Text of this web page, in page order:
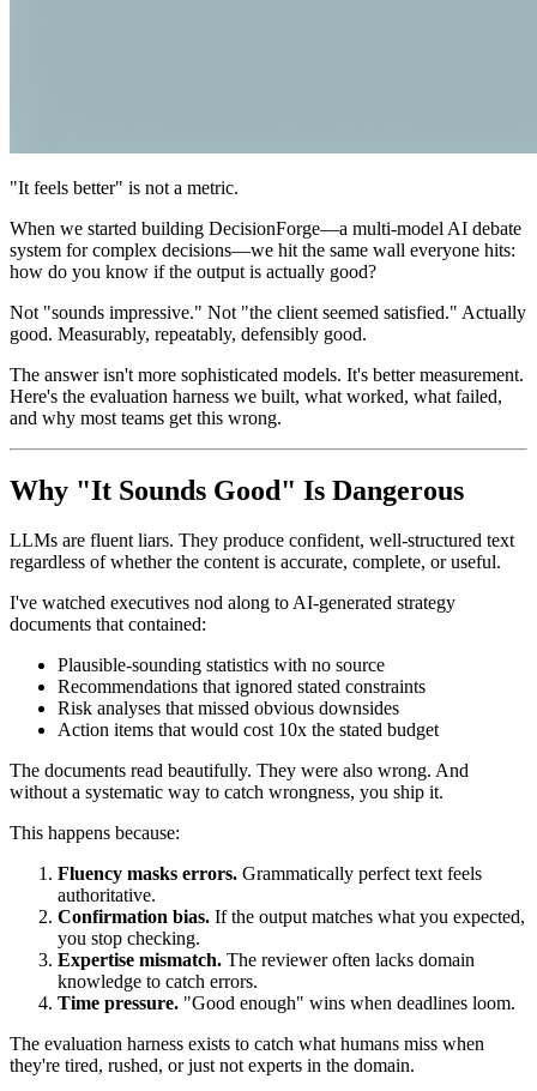
"It feels better" is not a metric.
When we started building DecisionForge—a multi-model AI debate
system for complex decisions—we hit the same wall everyone hits:
how do you know if the output is actually good?
Not "sounds impressive." Not "the client seemed satisfied." Actually
good. Measurably, repeatably, defensibly good.
The answer isn't more sophisticated models. It's better measurement.
Here's the evaluation harness we built, what worked, what failed,
and why most teams get this wrong.
Why "It Sounds Good" Is Dangerous
LLMs are fluent liars. They produce confident, well-structured text
regardless of whether the content is accurate, complete, or useful.
I've watched executives nod along to AI-generated strategy
documents that contained:
Plausible-sounding statistics with no source
Recommendations that ignored stated constraints
Risk analyses that missed obvious downsides
Action items that would cost 10x the stated budget
The documents read beautifully. They were also wrong. And
without a systematic way to catch wrongness, you ship it.
This happens because:
Fluency masks errors. Grammatically perfect text feels
authoritative.
Confirmation bias. If the output matches what you expected,
you stop checking.
Expertise mismatch. The reviewer often lacks domain
knowledge to catch errors.
Time pressure. "Good enough" wins when deadlines loom.
The evaluation harness exists to catch what humans miss when
they're tired, rushed, or just not experts in the domain.